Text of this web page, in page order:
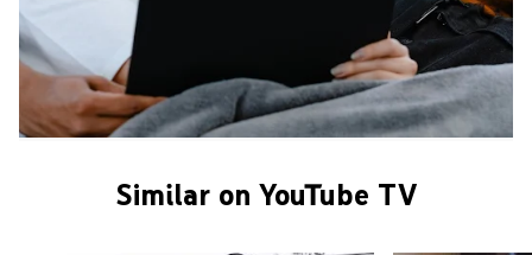
Similar on YouTube TV